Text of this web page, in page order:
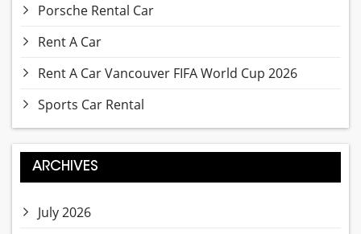
Porsche Rental Car
Rent A Car
Rent A Car Vancouver FIFA World Cup 2026
Sports Car Rental
ARCHIVES
July 2026